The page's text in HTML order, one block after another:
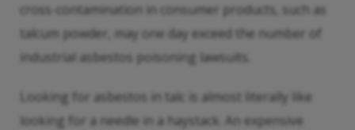
cross-contamination in consumer products, such as
talcum powder, may one day exceed the number of
industrial asbestos poisoning lawsuits.
Looking for asbestos in talc is almost literally like
looking for a needle in a haystack. An expensive